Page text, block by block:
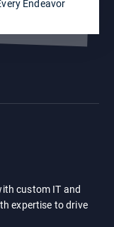
Endeavor
custom IT and
expertise to drive